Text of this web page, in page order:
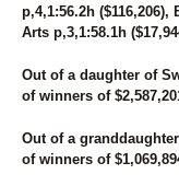
138
215
ER
213
218
46
163
p,4,1:56.2h
Arts p,3,1:58.1h
Out of a daughter of
of winners of
Out of a
of winners of